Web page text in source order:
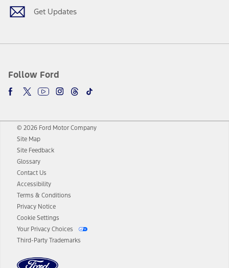
Get Updates
Follow Ford
© 2026 Ford Motor Company
Site Map
Site Feedback
Glossary
Contact Us
Accessibility
Terms & Conditions
Privacy Notice
Cookie Settings
Your Privacy Choices
Third-Party Trademarks